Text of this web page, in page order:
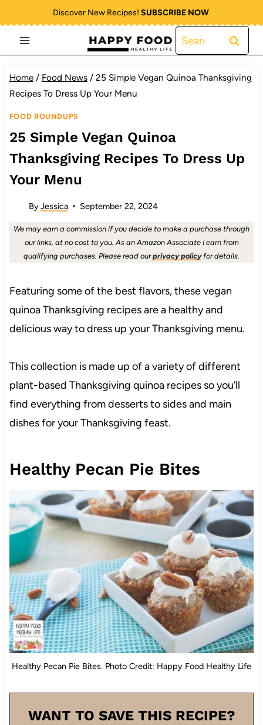
to
content
Discover New Recipes! SUBSCRIBE NOW
Search
for:
Home / Food News / 25 Simple Vegan Quinoa Thanksgiving
Recipes To Dress Up Your Menu
FOOD ROUNDUPS
25 Simple Vegan Quinoa
Thanksgiving Recipes To Dress Up
Your Menu
ByJessica September 22, 2024
We may earn a commission if you decide to make a purchase through
our links, at no cost to you. As an Amazon Associate I earn from
qualifying purchases. Please read ourprivacy policyfor details.
Featuring some of the best flavors, these vegan
quinoa Thanksgiving recipes are a healthy and
delicious way to dress up your Thanksgiving menu.
This collection is made up of a variety of different
plant-based Thanksgiving quinoa recipes so you’ll
find everything from desserts to sides and main
dishes for your Thanksgiving feast.
Healthy Pecan Pie Bites
Healthy Pecan Pie Bites. Photo Credit: Happy Food Healthy Life
WANT TO SAVE THIS RECIPE?